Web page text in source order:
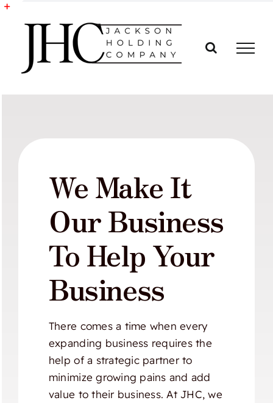
Skip
We Make It
Our Business
To Help Your
Business
There comes a time when every
expanding business requires the
help of a strategic partner to
minimize growing pains and add
value to their business. At JHC, we
Toggle